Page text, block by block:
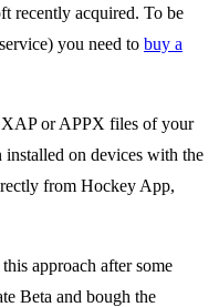
recently acquired. To be
you need to buy a
XAP or APPX files of your
installed on devices with the
from Hockey App,
approach after some
Beta and bough the